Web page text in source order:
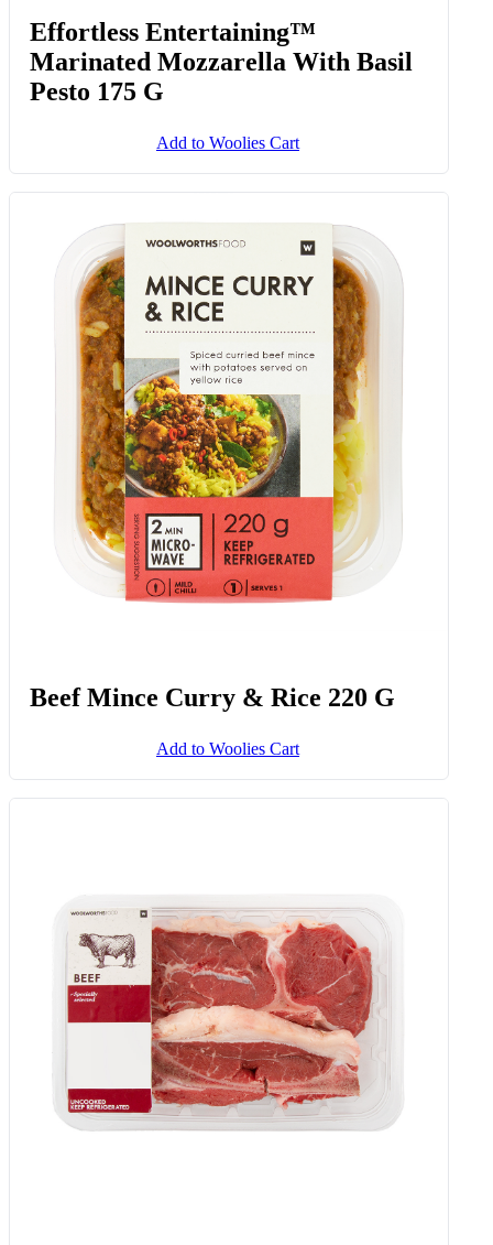
Effortless Entertaining™
Marinated Mozzarella With Basil
Pesto 175 G
Add to Woolies Cart
Beef Mince Curry & Rice 220 G
Add to Woolies Cart